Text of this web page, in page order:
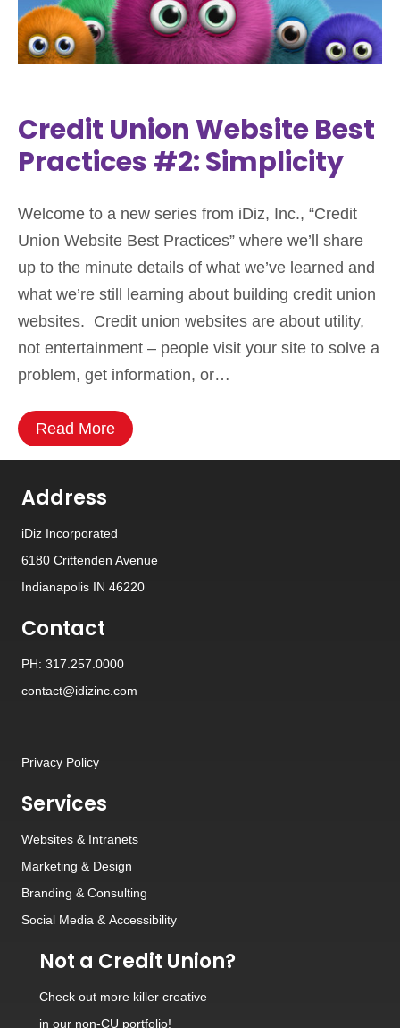
Credit Union Website Best
Practices #2: Simplicity
Welcome to a new series from iDiz, Inc., “Credit
Union Website Best Practices” where we’ll share
up to the minute details of what we’ve learned and
what we’re still learning about building credit union
websites. Credit union websites are about utility,
not entertainment – people visit your site to solve a
problem, get information, or…
Read More
Address
iDiz Incorporated
6180 Crittenden Avenue
Indianapolis IN 46220
Contact
PH: 317.257.0000
contact@idizinc.com
Privacy Policy
Services
Websites & Intranets
Marketing & Design
Branding & Consulting
Social Media & Accessibility
Not a Credit Union?
Check out more killer creative
in our non-CU portfolio!